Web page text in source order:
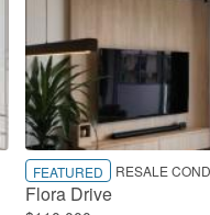
FEATURED RESALE
Flora Drive